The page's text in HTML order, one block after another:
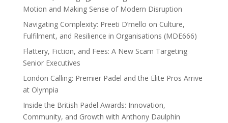
Motion and Making Sense of Modern Disruption
Navigating Complexity: Preeti D’mello on Culture,
Fulfilment, and Resilience in Organisations (MDE666)
Flattery, Fiction, and Fees: A New Scam Targeting
Senior Executives
London Calling: Premier Padel and the Elite Pros Arrive
at Olympia
Inside the British Padel Awards: Innovation,
Community, and Growth with Anthony Daulphin